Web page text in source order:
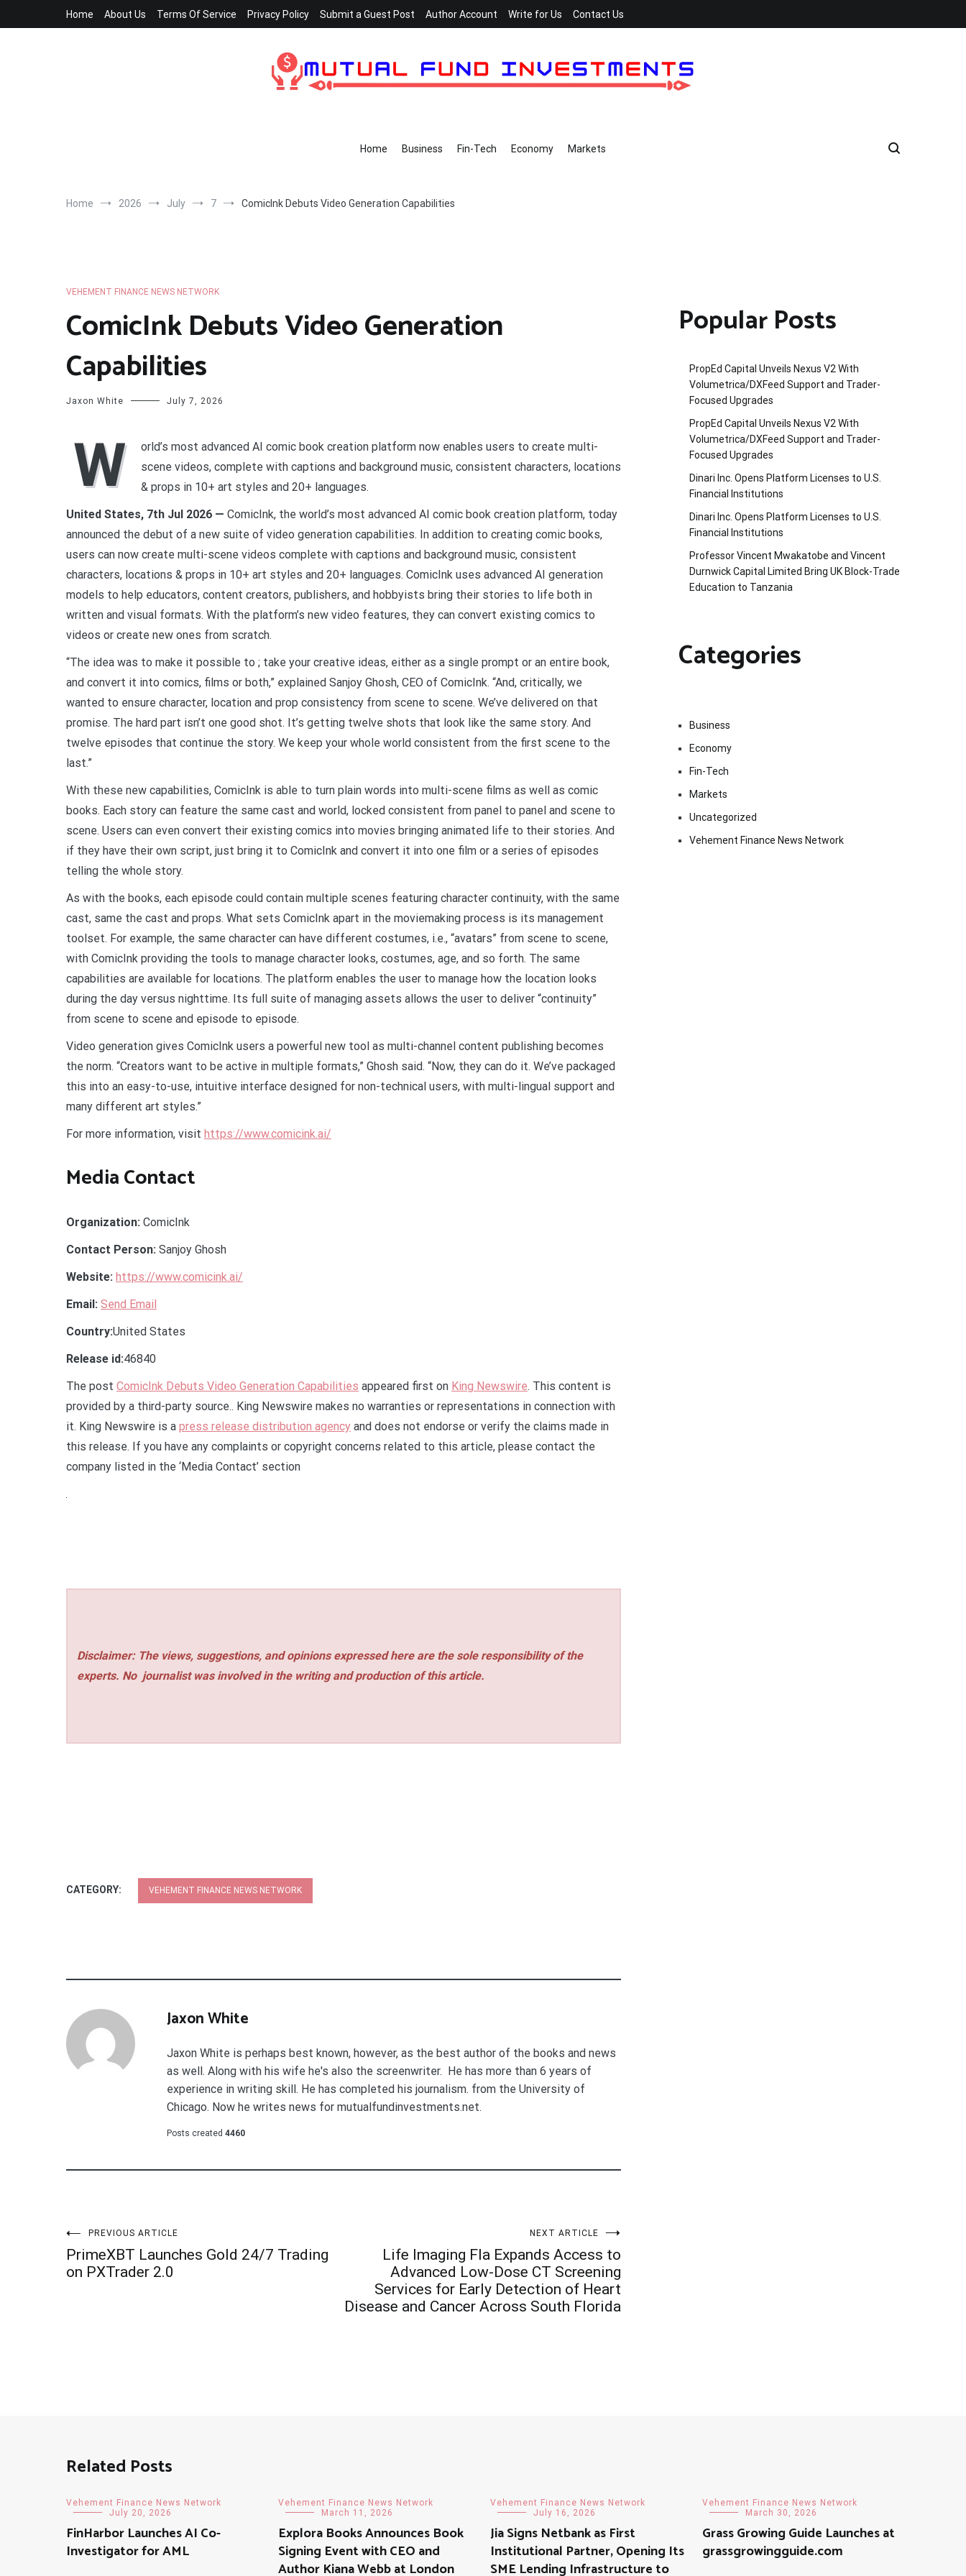
Home About Us Terms Of Service Privacy Policy Submit a Guest Post Author Account Write for Us Contact Us
Home Business Fin-Tech Economy Markets
Home 2026 July 7 ComicInk Debuts Video Generation Capabilities
VEHEMENT FINANCE NEWS NETWORK
ComicInk Debuts Video Generation
Capabilities
Jaxon White July 7, 2026
W
orld’s most advanced AI comic book creation platform now enables users to create multi-
scene videos, complete with captions and background music, consistent characters, locations
& props in 10+ art styles and 20+ languages.
United States, 7th Jul 2026 — ComicInk, the world’s most advanced AI comic book creation platform, today
announced the debut of a new suite of video generation capabilities. In addition to creating comic books,
users can now create multi-scene videos complete with captions and background music, consistent
characters, locations & props in 10+ art styles and 20+ languages. ComicInk uses advanced AI generation
models to help educators, content creators, publishers, and hobbyists bring their stories to life both in
written and visual formats. With the platform’s new video features, they can convert existing comics to
videos or create new ones from scratch.
“The idea was to make it possible to ; take your creative ideas, either as a single prompt or an entire book,
and convert it into comics, films or both,” explained Sanjoy Ghosh, CEO of ComicInk. “And, critically, we
wanted to ensure character, location and prop consistency from scene to scene. We’ve delivered on that
promise. The hard part isn’t one good shot. It’s getting twelve shots that look like the same story. And
twelve episodes that continue the story. We keep your whole world consistent from the first scene to the
last.”
With these new capabilities, ComicInk is able to turn plain words into multi-scene films as well as comic
books. Each story can feature the same cast and world, locked consistent from panel to panel and scene to
scene. Users can even convert their existing comics into movies bringing animated life to their stories. And
if they have their own script, just bring it to ComicInk and convert it into one film or a series of episodes
telling the whole story.
As with the books, each episode could contain multiple scenes featuring character continuity, with the same
cast, same the cast and props. What sets ComicInk apart in the moviemaking process is its management
toolset. For example, the same character can have different costumes, i.e., “avatars” from scene to scene,
with ComicInk providing the tools to manage character looks, costumes, age, and so forth. The same
capabilities are available for locations. The platform enables the user to manage how the location looks
during the day versus nighttime. Its full suite of managing assets allows the user to deliver “continuity”
from scene to scene and episode to episode.
Video generation gives ComicInk users a powerful new tool as multi-channel content publishing becomes
the norm. “Creators want to be active in multiple formats,” Ghosh said. “Now, they can do it. We’ve packaged
this into an easy-to-use, intuitive interface designed for non-technical users, with multi-lingual support and
many different art styles.”
For more information, visit https://www.comicink.ai/
Media Contact
Organization: ComicInk
Contact Person: Sanjoy Ghosh
Website: https://www.comicink.ai/
Email: Send Email
Country:United States
Release id:46840
The post ComicInk Debuts Video Generation Capabilities appeared first on King Newswire. This content is
provided by a third-party source.. King Newswire makes no warranties or representations in connection with
it. King Newswire is a press release distribution agency and does not endorse or verify the claims made in
this release. If you have any complaints or copyright concerns related to this article, please contact the
company listed in the ‘Media Contact’ section
Disclaimer: The views, suggestions, and opinions expressed here are the sole responsibility of the
experts. No journalist was involved in the writing and production of this article.
CATEGORY: VEHEMENT FINANCE NEWS NETWORK
Jaxon White
Jaxon White is perhaps best known, however, as the best author of the books and news
as well. Along with his wife he's also the screenwriter. He has more than 6 years of
experience in writing skill. He has completed his journalism. from the University of
Chicago. Now he writes news for mutualfundinvestments.net.
Posts created 4460
Post
navigation
PREVIOUS ARTICLE
PrimeXBT Launches Gold 24/7 Trading
on PXTrader 2.0
NEXT ARTICLE
Life Imaging Fla Expands Access to
Advanced Low-Dose CT Screening
Services for Early Detection of Heart
Disease and Cancer Across South Florida
Popular Posts
PropEd Capital Unveils Nexus V2 With
Volumetrica/DXFeed Support and Trader-
Focused Upgrades
PropEd Capital Unveils Nexus V2 With
Volumetrica/DXFeed Support and Trader-
Focused Upgrades
Dinari Inc. Opens Platform Licenses to U.S.
Financial Institutions
Dinari Inc. Opens Platform Licenses to U.S.
Financial Institutions
Professor Vincent Mwakatobe and Vincent
Durnwick Capital Limited Bring UK Block-Trade
Education to Tanzania
Categories
Business
Economy
Fin-Tech
Markets
Uncategorized
Vehement Finance News Network
Related Posts
Vehement Finance News Network
July 20, 2026
FinHarbor Launches AI Co-
Investigator for AML
Vehement Finance News Network
March 11, 2026
Explora Books Announces Book
Signing Event with CEO and
Author Kiana Webb at London
Vehement Finance News Network
July 16, 2026
Jia Signs Netbank as First
Institutional Partner, Opening Its
SME Lending Infrastructure to
Vehement Finance News Network
March 30, 2026
Grass Growing Guide Launches at
grassgrowingguide.com